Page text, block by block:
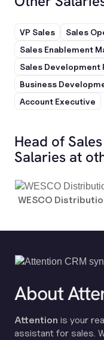
VP Sales Sales
Sales Enablement
Sales
Business
Account Executive
Head of Sales
Salaries at
WESCO
About
Attention is your
assistant for sales.